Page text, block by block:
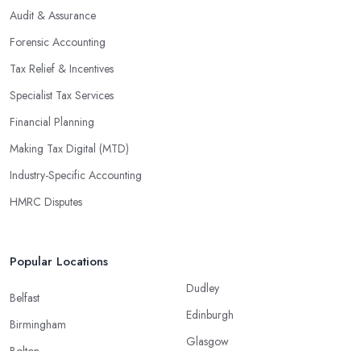
Audit & Assurance
Forensic Accounting
Tax Relief & Incentives
Specialist Tax Services
Financial Planning
Making Tax Digital (MTD)
Industry-Specific Accounting
HMRC Disputes
Popular Locations
Belfast
Birmingham
Dudley
Edinburgh
Glasgow